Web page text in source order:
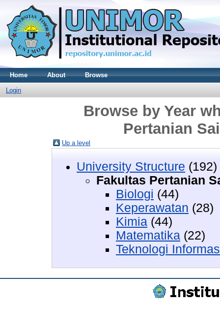
Home About Browse
Login
Browse by Year
Pertanian
Up a level
University Structure (192)
Fakultas Pertanian
Biologi (44)
Keperawatan (28)
Kimia (44)
Matematika (22)
Teknologi